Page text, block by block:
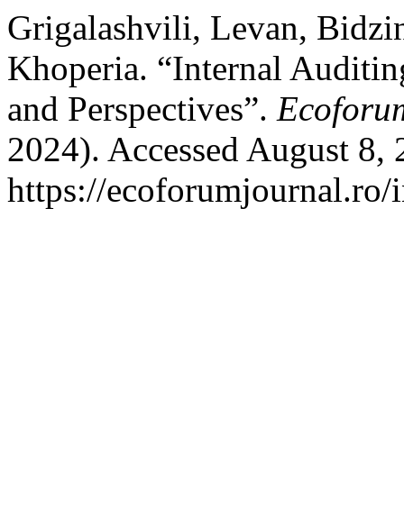
Grigalashvili, Levan,
Khoperia. “Internal
and Perspectives”.
2024). Accessed August 8,
https://